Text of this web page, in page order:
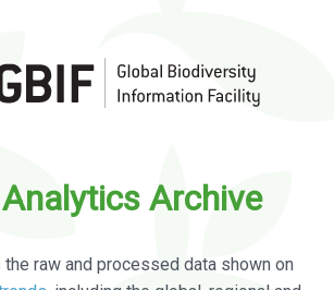
Archive
raw and processed data shown on